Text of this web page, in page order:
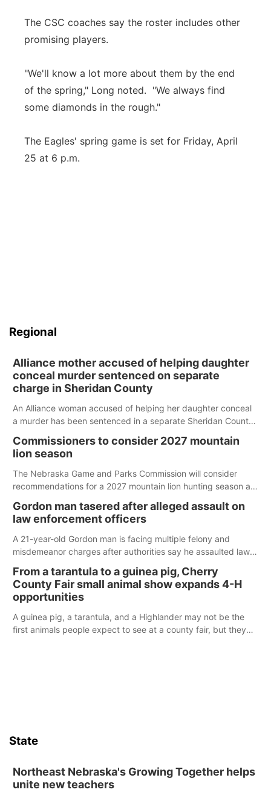
The CSC coaches say the roster includes other
promising players.
"We'll know a lot more about them by the end
of the spring," Long noted. "We always find
some diamonds in the rough."
The Eagles' spring game is set for Friday, April
25 at 6 p.m.
Regional
Alliance mother accused of helping daughter
conceal murder sentenced on separate
charge in Sheridan County
An Alliance woman accused of helping her daughter conceal
a murder has been sentenced in a separate Sheridan County
Commissioners to consider 2027 mountain
lion season
The Nebraska Game and Parks Commission will consider
recommendations for a 2027 mountain lion hunting season at
Gordon man tasered after alleged assault on
law enforcement officers
A 21-year-old Gordon man is facing multiple felony and
misdemeanor charges after authorities say he assaulted law
reports of a possible armed altercation.
From a tarantula to a guinea pig, Cherry
County Fair small animal show expands 4-H
opportunities
A guinea pig, a tarantula, and a Highlander may not be the
first animals people expect to see at a county fair, but they
State
Northeast Nebraska's Growing Together helps
unite new teachers